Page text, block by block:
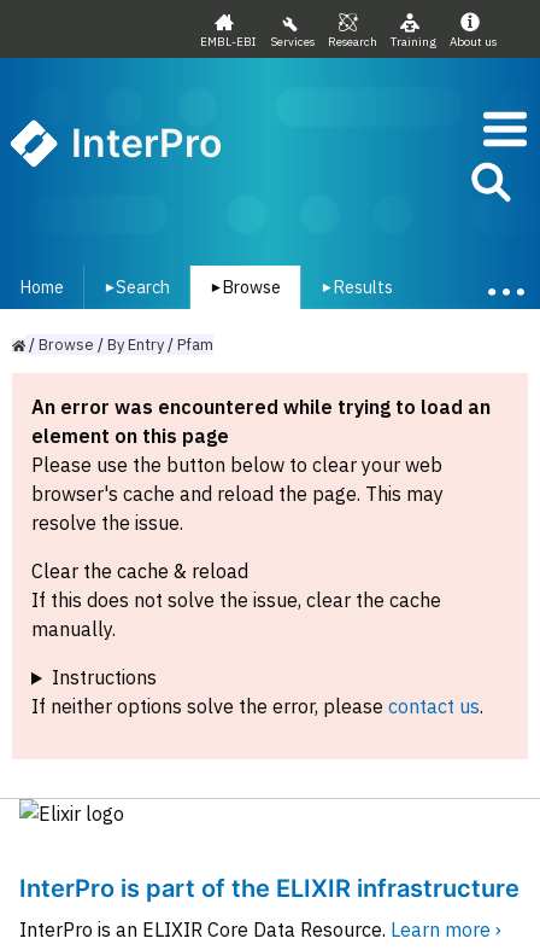
EMBL-EBI Services Research Training About us
InterPro
Home ▾Search ▾ Browse ▾ Results
/Browse /ByEntry/Pfam
An error was encountered while trying to load an
element on this page
Please use the button below to clear your web
browser's cache and reload the page. This may
resolve the issue.
Clear the cache & reload
If this does not solve the issue, clear the cache
manually.
Instructions
If neither options solve the error, please contact us.
InterPro is part of the ELIXIR infrastructure
InterPro is an ELIXIR Core Data Resource. Learn more ›